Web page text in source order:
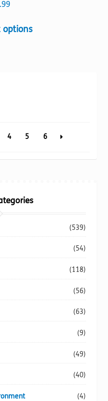
optionsThis
chosen
4 5 6
(539)
(54)
(118)
(56)
(63)
(9)
(49)
(40)
(4)